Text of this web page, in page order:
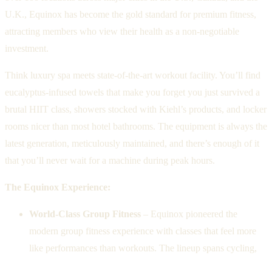
U.K., Equinox has become the gold standard for premium fitness,
attracting members who view their health as a non-negotiable
investment.
Think luxury spa meets state-of-the-art workout facility. You’ll find
eucalyptus-infused towels that make you forget you just survived a
brutal HIIT class, showers stocked with Kiehl’s products, and locker
rooms nicer than most hotel bathrooms. The equipment is always the
latest generation, meticulously maintained, and there’s enough of it
that you’ll never wait for a machine during peak hours.
The Equinox Experience:
World-Class Group Fitness – Equinox pioneered the
modern group fitness experience with classes that feel more
like performances than workouts. The lineup spans cycling,